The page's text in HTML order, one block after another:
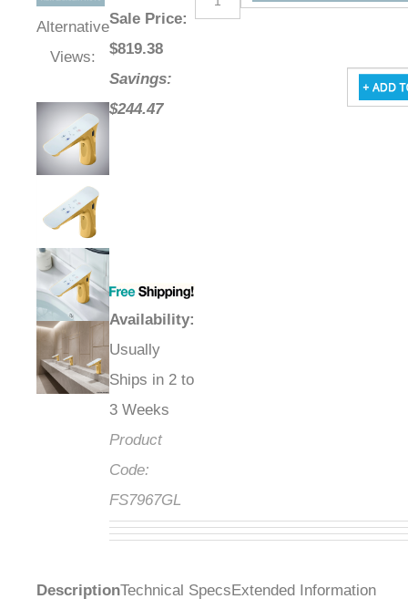
Alternative
Views:
Sale Price:
$819.38
Savings:
$244.47
Availability:
Usually
Ships in 2 to
3 Weeks
Product
Code:
FS7967GL
DescriptionTechnical Specs Extended Information